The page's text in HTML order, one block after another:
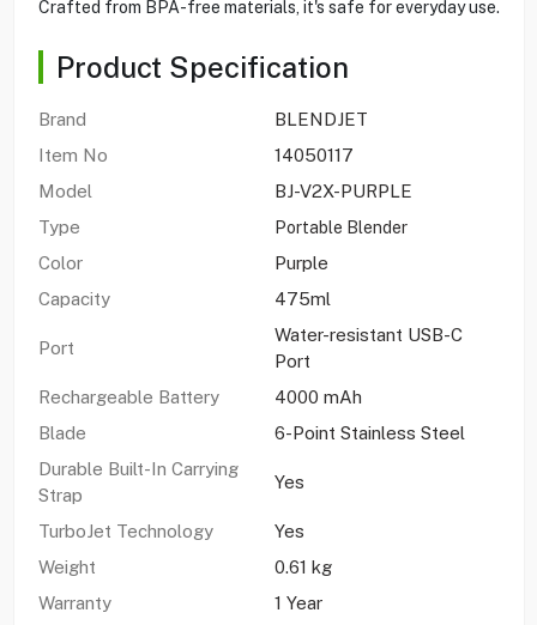
Crafted from BPA-free materials, it's safe for everyday use.
Product Specification
Brand
BLENDJET
Item No
14050117
Model
BJ-V2X-PURPLE
Type
Portable Blender
Color
Purple
Capacity
475ml
Port
Water-resistant USB-C
Port
Rechargeable Battery
4000 mAh
Blade
6-Point Stainless Steel
Durable Built-In Carrying
Strap
Yes
TurboJet Technology
Yes
Weight
0.61 kg
Warranty
1 Year